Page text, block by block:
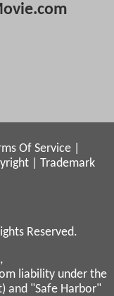
Of Service
Trademark
Reserved.
liability under the
and "Safe Harbor"